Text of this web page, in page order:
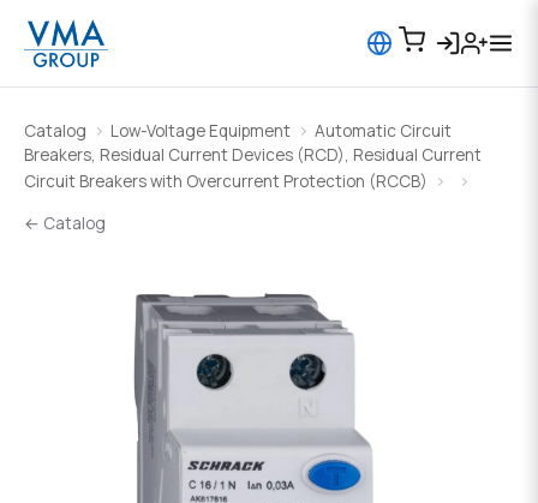
Catalog Low-Voltage Equipment
Automatic Circuit
Breakers, Residual Current Devices (RCD), Residual Current
Circuit Breakers with Overcurrent Protection (RCCB)
← Catalog